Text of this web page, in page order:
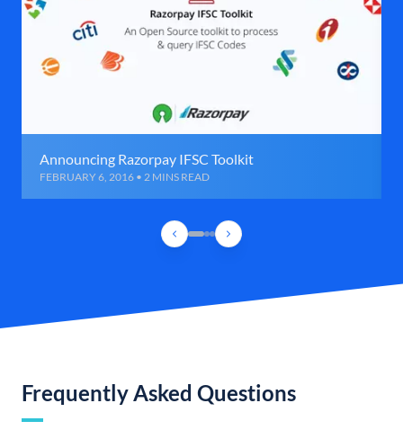
Announcing Razorpay IFSC Toolkit
FEBRUARY 6, 2016 • 2 MINS READ
Frequently Asked Questions